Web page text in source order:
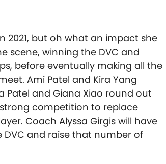
2021, but oh what an impact she
scene, winning the DVC and
before eventually making all the
Ami Patel and Kira Yang
Patel and Giana Xiao round out
competition to replace
Coach Alyssa Girgis will have
and raise that number of